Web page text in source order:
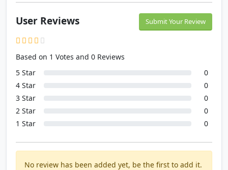
User Reviews Submit Your Review
Based on 1 Votes and 0 Reviews
5 Star
0
4 Star
0
3 Star
0
2 Star
0
1 Star
0
No review has been added yet, be the first to add it.